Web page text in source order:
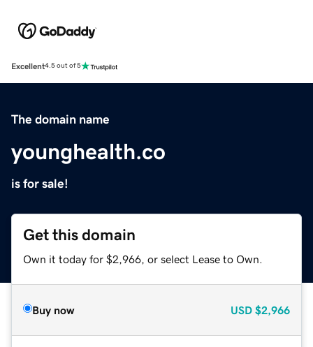
Excellent4.5 out of 5
The domain name
younghealth.co
is for sale!
Get this domain
Own it today for $2,966, or select Lease to Own.
Buy now USD $2,966